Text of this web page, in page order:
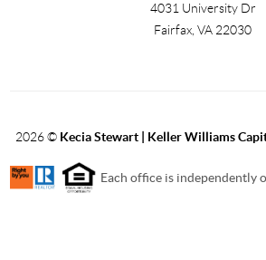
4031 University Dr
Fairfax, VA 22030
2026© Kecia Stewart | Keller Williams
Each office is independently